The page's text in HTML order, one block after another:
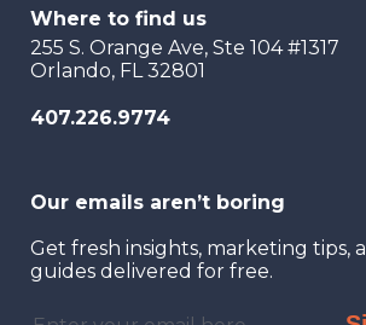
Where to find us
255 S. Orange Ave, Ste 104 #1317
Orlando, FL 32801
407.226.9774
Our emails aren’t boring
Get fresh insights, marketing tips,
guides delivered for free.